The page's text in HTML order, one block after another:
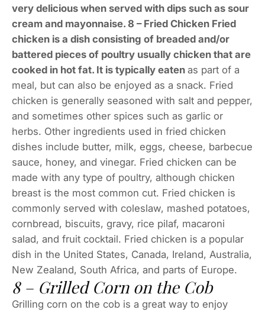
very delicious when served with dips such as sour
cream and mayonnaise. 8 – Fried Chicken Fried
chicken is a dish consisting of breaded and/or
battered pieces of poultry usually chicken that are
cooked in hot fat. It is typically eaten as part of a
meal, but can also be enjoyed as a snack. Fried
chicken is generally seasoned with salt and pepper,
and sometimes other spices such as garlic or
herbs. Other ingredients used in fried chicken
dishes include butter, milk, eggs, cheese, barbecue
sauce, honey, and vinegar. Fried chicken can be
made with any type of poultry, although chicken
breast is the most common cut. Fried chicken is
commonly served with coleslaw, mashed potatoes,
cornbread, biscuits, gravy, rice pilaf, macaroni
salad, and fruit cocktail. Fried chicken is a popular
dish in the United States, Canada, Ireland, Australia,
New Zealand, South Africa, and parts of Europe.
8 – Grilled Corn on the Cob
Grilling corn on the cob is a great way to enjoy